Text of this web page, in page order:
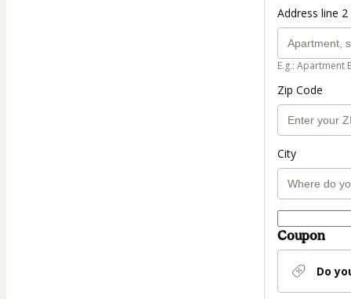
Address line
E.g.: Apartment
Zip Code
City
Coupon
Do